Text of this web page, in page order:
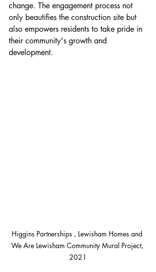
change. The engagement process not
only beautifies the construction site but
also empowers residents to take pride in
their community's growth and
development.
Higgins Partnerships , Lewisham Homes and
We Are Lewisham Community Mural Project,
2021